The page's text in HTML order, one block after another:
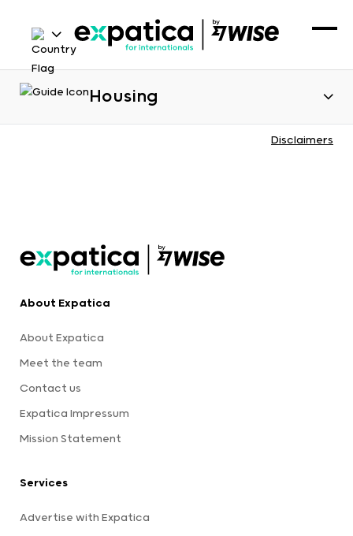
Housing
Disclaimers
About Expatica
About Expatica
Meet the team
Contact us
Expatica Impressum
Mission Statement
Services
Advertise with Expatica